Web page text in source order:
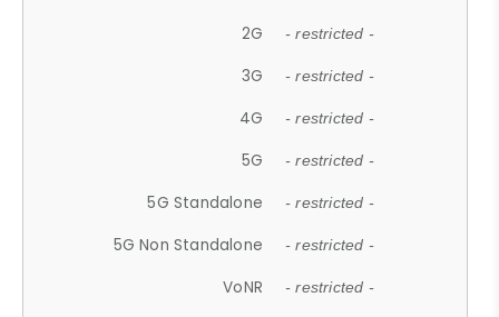
2G - restricted -
3G - restricted -
4G - restricted -
5G - restricted -
5G Standalone - restricted -
5G Non Standalone - restricted -
VoNR - restricted -